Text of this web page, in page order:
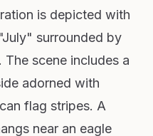
is depicted with
surrounded by
scene includes a
adorned with
flag stripes. A
near an eagle